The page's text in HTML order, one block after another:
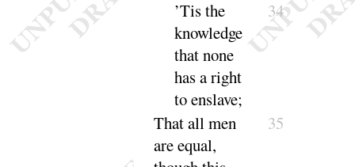
’Tis the
knowledge
that none
has a right
to enslave;
34
That all men
are equal,
35